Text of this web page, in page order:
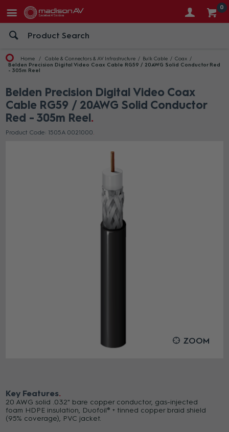
0
Home Cable & Connectors & AV Infrastructure Bulk Cable
Coax
Belden Precision Digital Video Coax Cable RG59 / 20AWG Solid Conductor Red
- 305m Reel
Belden Precision Digital Video Coax
Cable RG59 / 20AWG Solid Conductor
Red - 305m Reel
Product Code: 1505A 0021000
ZOOM
Key Features
20 AWG solid .032" bare copper conductor, gas-injected
foam HDPE insulation, Duofoil® + tinned copper braid shield
(95% coverage), PVC jacket.